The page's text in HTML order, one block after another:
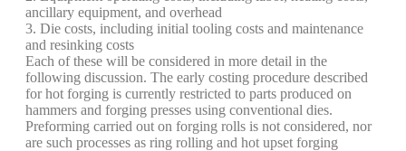
ancillary equipment, and overhead
3. Die costs, including initial tooling costs and maintenance
and resinking costs
Each of these will be considered in more detail in the
following discussion. The early costing procedure described
for hot forging is currently restricted to parts produced on
hammers and forging presses using conventional dies.
Preforming carried out on forging rolls is not considered, nor
are such processes as ring rolling and hot upset forging